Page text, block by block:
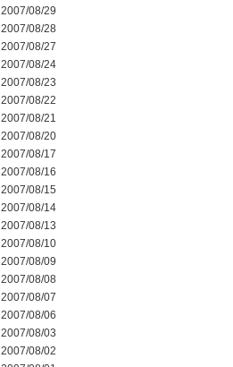
2007/08/29
2007/08/28
2007/08/27
2007/08/24
2007/08/23
2007/08/22
2007/08/21
2007/08/20
2007/08/17
2007/08/16
2007/08/15
2007/08/14
2007/08/13
2007/08/10
2007/08/09
2007/08/08
2007/08/07
2007/08/06
2007/08/03
2007/08/02